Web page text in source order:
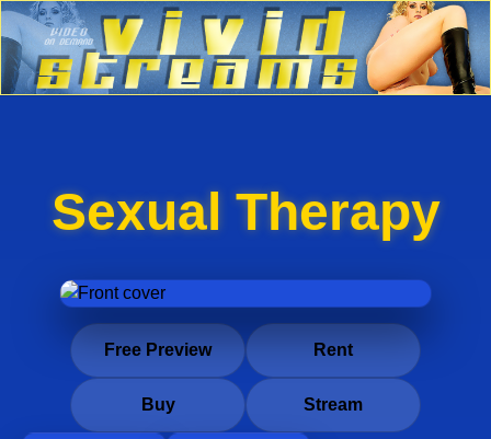
Sexual Therapy
Free Preview Rent
Buy Stream